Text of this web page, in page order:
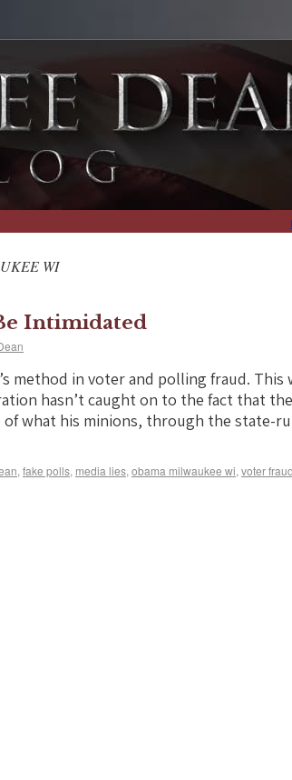
WI
Intimidated
method in voter and polling fraud. This
hasn’t caught on to the fact that the
of what his minions, through the state-
, fake polls, media lies, obama milwaukee wi, voter fraud